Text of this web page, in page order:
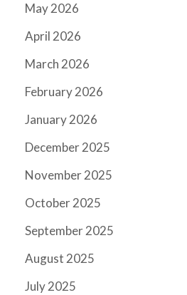
May 2026
April 2026
March 2026
February 2026
January 2026
December 2025
November 2025
October 2025
September 2025
August 2025
July 2025